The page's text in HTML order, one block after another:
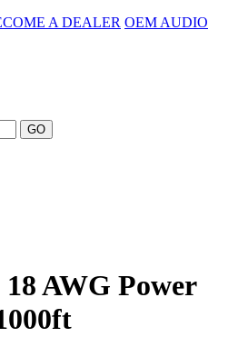
A DEALER OEM AUDIO
AWG Power